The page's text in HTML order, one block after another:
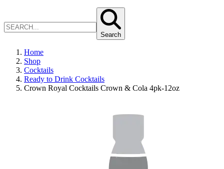
Search
Home
Shop
Cocktails
Ready to Drink Cocktails
Crown Royal Cocktails Crown & Cola 4pk-12oz